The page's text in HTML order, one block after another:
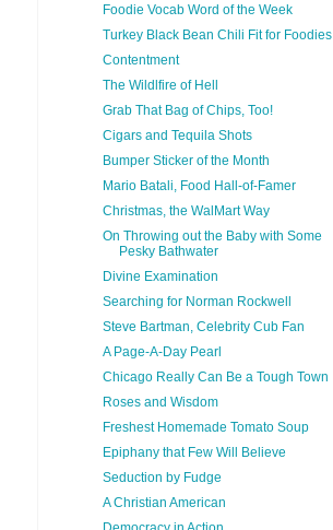
Foodie Vocab Word of the Week
Turkey Black Bean Chili Fit for Foodies
Contentment
The Wildlfire of Hell
Grab That Bag of Chips, Too!
Cigars and Tequila Shots
Bumper Sticker of the Month
Mario Batali, Food Hall-of-Famer
Christmas, the WalMart Way
On Throwing out the Baby with Some
Pesky Bathwater
Divine Examination
Searching for Norman Rockwell
Steve Bartman, Celebrity Cub Fan
A Page-A-Day Pearl
Chicago Really Can Be a Tough Town
Roses and Wisdom
Freshest Homemade Tomato Soup
Epiphany that Few Will Believe
Seduction by Fudge
A Christian American